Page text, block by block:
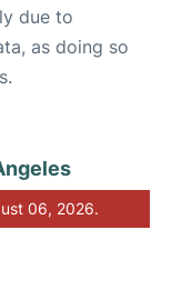
due to
as doing so
06, 2026.